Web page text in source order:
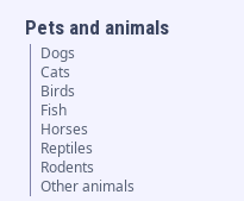
Pets and animals
Dogs
Cats
Birds
Fish
Horses
Reptiles
Rodents
Other animals